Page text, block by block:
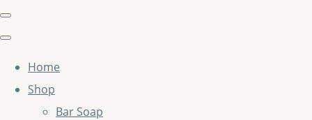
Home
Shop
Bar Soap